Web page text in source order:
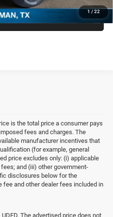
1 / 22
CALL
is the total price a consumer pays
fees and charges. The
manufacturer incentives that
(for example, general
price excludes only: (i) applicable
and (iii) other government-
disclosures below for the
and other dealer fees included in
The advertised price does not